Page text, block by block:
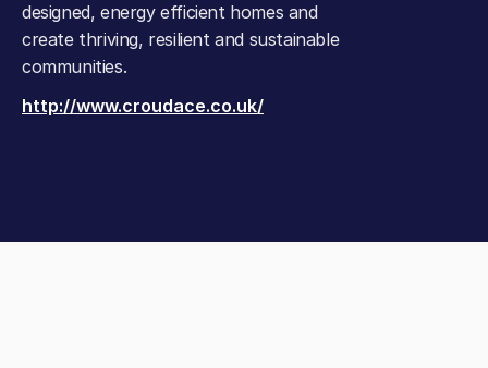
designed, energy efficient homes and
create thriving, resilient and sustainable
communities.
http://www.croudace.co.uk/